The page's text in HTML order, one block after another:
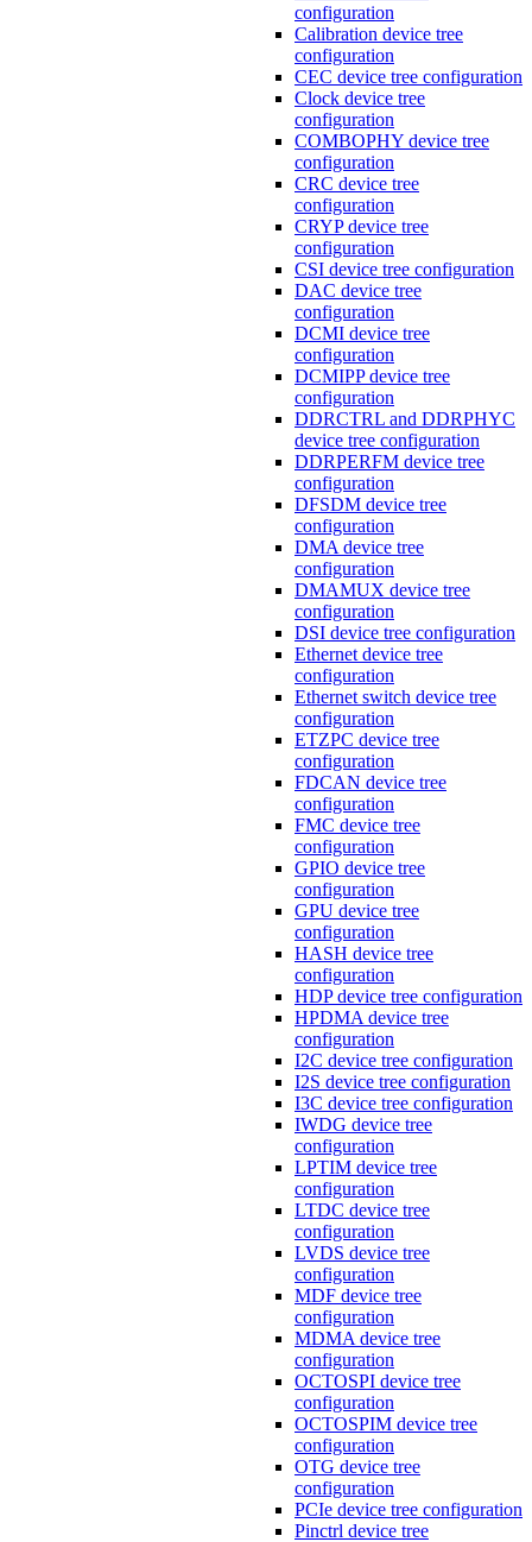
configuration
Calibration device tree
configuration
CEC device tree configuration
Clock device tree
configuration
COMBOPHY device tree
configuration
CRC device tree
configuration
CRYP device tree
configuration
CSI device tree configuration
DAC device tree
configuration
DCMI device tree
configuration
DCMIPP device tree
configuration
DDRCTRL and DDRPHYC
device tree configuration
DDRPERFM device tree
configuration
DFSDM device tree
configuration
DMA device tree
configuration
DMAMUX device tree
configuration
DSI device tree configuration
Ethernet device tree
configuration
Ethernet switch device tree
configuration
ETZPC device tree
configuration
FDCAN device tree
configuration
FMC device tree
configuration
GPIO device tree
configuration
GPU device tree
configuration
HASH device tree
configuration
HDP device tree configuration
HPDMA device tree
configuration
I2C device tree configuration
I2S device tree configuration
I3C device tree configuration
IWDG device tree
configuration
LPTIM device tree
configuration
LTDC device tree
configuration
LVDS device tree
configuration
MDF device tree
configuration
MDMA device tree
configuration
OCTOSPI device tree
configuration
OCTOSPIM device tree
configuration
OTG device tree
configuration
PCIe device tree configuration
Pinctrl device tree